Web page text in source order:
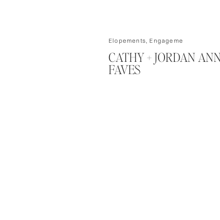
CATHY + JORDAN
FAVES
Elopements, Engagements/Couples